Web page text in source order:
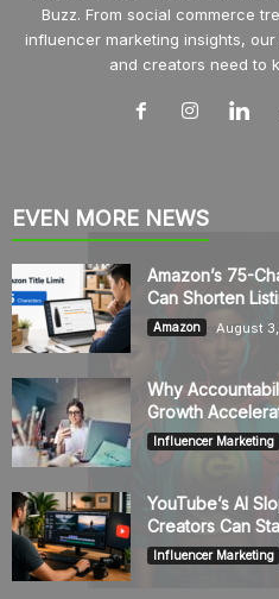
Buzz. From social commerce
influencer marketing insights,
and creators need to
EVEN MORE NEWS
Amazon’s 75-
Can Shorten
Amazon August
Why
Growth
Influencer Marketing
YouTube’s AI
Creators Can
Influencer Marketing